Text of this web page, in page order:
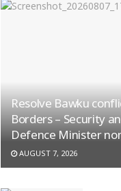
Resolve Bawku
Borders – Security
Defence Minister
AUGUST 7, 2026